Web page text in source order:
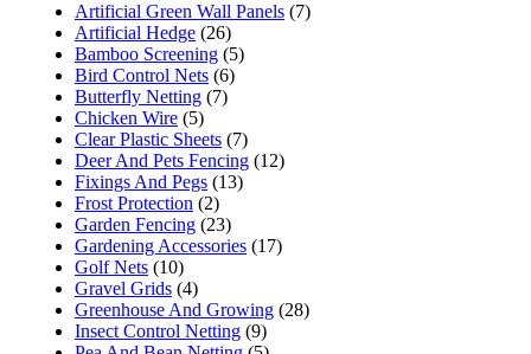
Artificial Green Wall Panels (7)
Artificial Hedge (26)
Bamboo Screening (5)
Bird Control Nets (6)
Butterfly Netting (7)
Chicken Wire (5)
Clear Plastic Sheets (7)
Deer And Pets Fencing (12)
Fixings And Pegs (13)
Frost Protection (2)
Garden Fencing (23)
Gardening Accessories (17)
Golf Nets (10)
Gravel Grids (4)
Greenhouse And Growing (28)
Insect Control Netting (9)